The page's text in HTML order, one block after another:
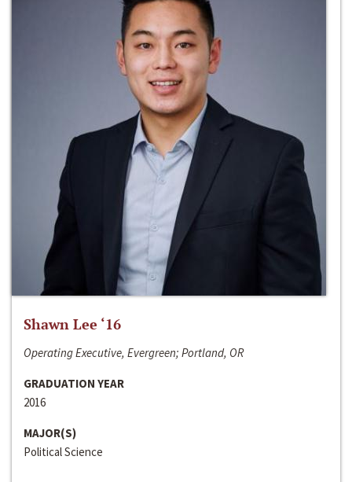
Shawn Lee ‘16
Operating Executive, Evergreen; Portland, OR
GRADUATION YEAR
2016
MAJOR(S)
Political Science